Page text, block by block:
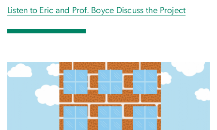
Listen to Eric and Prof. Boyce Discuss the Project